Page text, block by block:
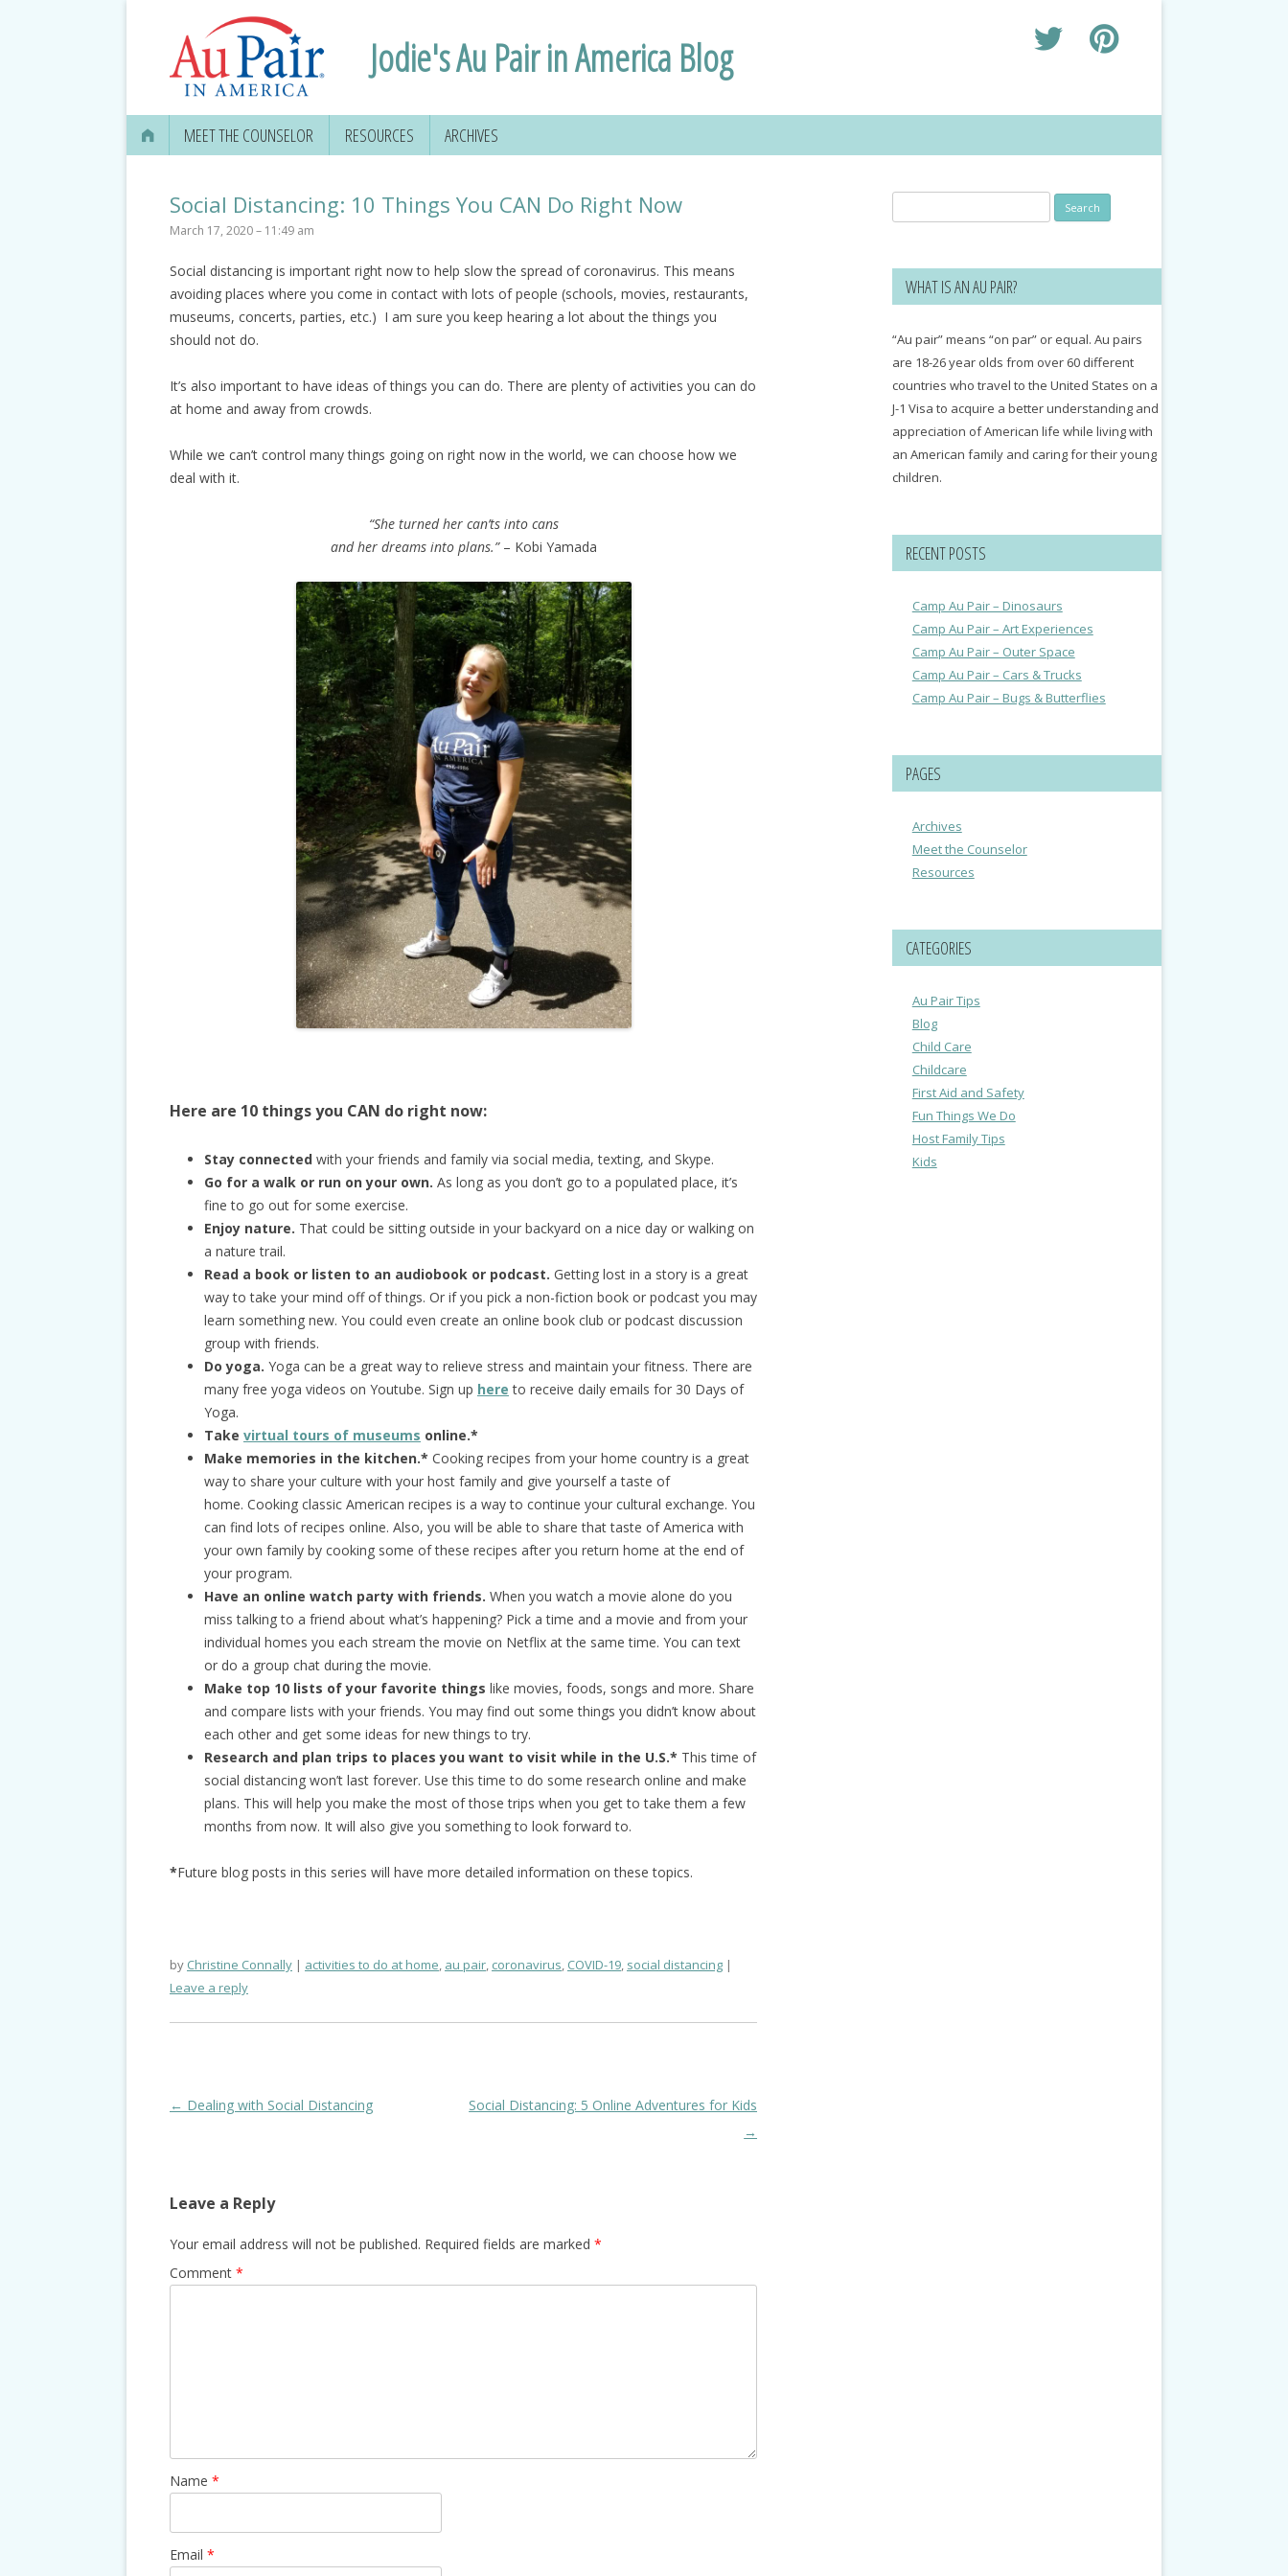
Jodie's Au Pair in America Blog
MEET THE COUNSELOR RESOURCES ARCHIVES
Social Distancing: 10 Things You CAN Do Right Now
March 17, 2020 – 11:49 am
Social distancing is important right now to help slow the spread of coronavirus. This means
avoiding places where you come in contact with lots of people (schools, movies, restaurants,
museums, concerts, parties, etc.) I am sure you keep hearing a lot about the things you
should not do.
It’s also important to have ideas of things you can do. There are plenty of activities you can do
at home and away from crowds.
While we can’t control many things going on right now in the world, we can choose how we
deal with it.
“She turned her can’ts into cans
and her dreams into plans.” – Kobi Yamada
Here are 10 things you CAN do right now:
Stay connectedwith your friends and family via social media, texting, and Skype.
Go for a walk or run on your own. As long as you don’t go to a populated place, it’s
fine to go out for some exercise.
Enjoy nature. That could be sitting outside in your backyard on a nice day or walking on
a nature trail.
Read a book or listen to an audiobook orpodcast. Getting lost in a story is a great
way to take your mind off of things. Or if you pick a non-fiction book or podcast you may
learn something new. You could even create an online book club or podcast discussion
group with friends.
Do yoga. Yoga can be a great way to relieve stress and maintain your fitness. There are
many free yoga videos on Youtube. Sign up here to receive daily emails for 30 Days of
Yoga.
Take virtual tours of museums online.*
Make memories in the kitchen.* Cooking recipes from your home country is a great
way to share your culture with your host family and give yourself a taste of
home. Cooking classic American recipes is a way to continue your cultural exchange. You
can find lots of recipes online. Also, you will be able to share that taste of America with
your own family by cooking some of these recipes after you return home at the end of
your program.
Have an online watch party with friends. When you watch a movie alone do you
miss talking to a friend about what’s happening? Pick a time and a movie and from your
individual homes you each stream the movie on Netflix at the same time. You can text
or do a group chat during the movie.
Make top 10 lists of your favorite things like movies, foods, songs and more. Share
and compare lists with your friends. You may find out some things you didn’t know about
each other and get some ideas for new things to try.
Research and plan trips to places you want to visit while in the U.S.* This time of
social distancing won’t last forever. Use this time to do some research online and make
plans. This will help you make the most of those trips when you get to take them a few
months from now. It will also give you something to look forward to.
*Future blog posts in this series will have more detailed information on these topics.
by Christine Connally activities to do at home, au pair, coronavirus, COVID-19, social distancing
Leave a reply
Post
← Dealing with Social Distancing
Social Distancing: 5 Online Adventures for Kids
→
Leave a Reply
Your email address will not be published. Required fields are marked *
Comment *
Name *
Email *
for:
WHAT IS AN AU PAIR?
“Au pair” means “on par” or equal. Au pairs
are 18-26 year olds from over 60 different
countries who travel to the United States on a
J-1 Visa to acquire a better understanding and
appreciation of American life while living with
an American family and caring for their young
children.
RECENT POSTS
Camp Au Pair – Dinosaurs
Camp Au Pair – Art Experiences
Camp Au Pair – Outer Space
Camp Au Pair – Cars & Trucks
Camp Au Pair – Bugs & Butterflies
PAGES
Archives
Meet the Counselor
Resources
CATEGORIES
Au Pair Tips
Blog
Child Care
Childcare
First Aid and Safety
Fun Things We Do
Host Family Tips
Kids